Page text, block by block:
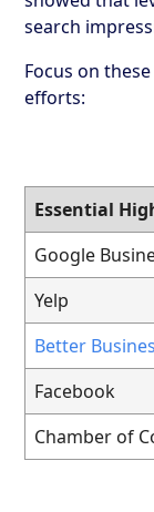
search
Focus on
efforts:
Essential
Google
Yelp
Better
Facebook
Chamber of